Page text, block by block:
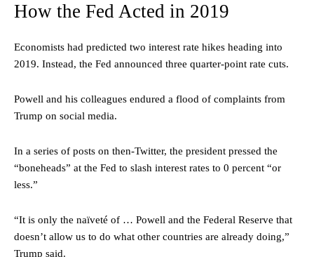
How the Fed Acted in 2019
Economists had predicted two interest rate hikes heading into
2019. Instead, the Fed announced three quarter-point rate cuts.
Powell and his colleagues endured a flood of complaints from
Trump on social media.
In a series of posts on then-Twitter, the president pressed the
“boneheads” at the Fed to slash interest rates to 0 percent “or
less.”
“It is only the naïveté of … Powell and the Federal Reserve that
doesn’t allow us to do what other countries are already doing,”
Trump said.